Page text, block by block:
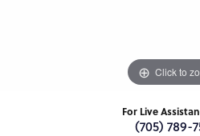
Click to
For Live
(705) 789-